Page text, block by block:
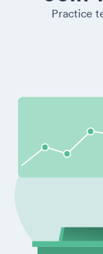
Practice